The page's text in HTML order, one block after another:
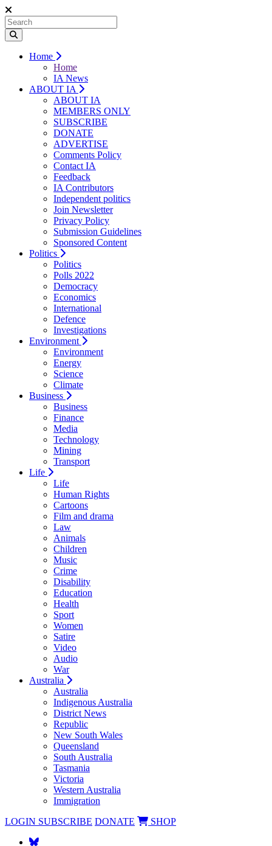
Home
Home
IA News
ABOUT IA
ABOUT IA
MEMBERS ONLY
SUBSCRIBE
DONATE
ADVERTISE
Comments Policy
Contact IA
Feedback
IA Contributors
Independent politics
Join Newsletter
Privacy Policy
Submission Guidelines
Sponsored Content
Politics
Politics
Polls 2022
Democracy
Economics
International
Defence
Investigations
Environment
Environment
Energy
Science
Climate
Business
Business
Finance
Media
Technology
Mining
Transport
Life
Life
Human Rights
Cartoons
Film and drama
Law
Animals
Children
Music
Crime
Disability
Education
Health
Sport
Women
Satire
Video
Audio
War
Australia
Australia
Indigenous Australia
District News
Republic
New South Wales
Queensland
South Australia
Tasmania
Victoria
Western Australia
Immigration
LOGIN SUBSCRIBE DONATE SHOP